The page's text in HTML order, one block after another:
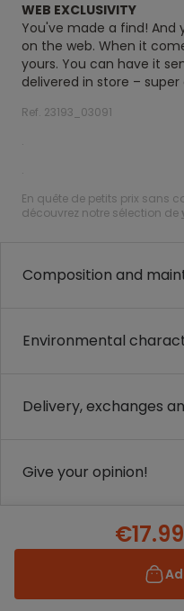
WEB EXCLUSIVITY
You've made a find! And
on the web. When it
yours. You can have it
delivered in store – super
Ref. 23193_03091
.
.
En quête de petits prix sans
découvrez notre sélection de
Composition and
Environmental
Delivery, exchanges
Give your opinion!
€17.99